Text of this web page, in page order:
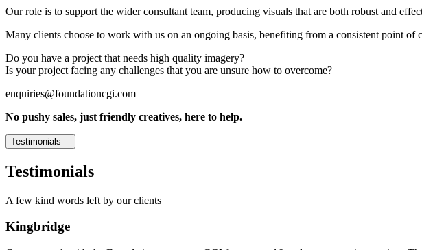
Our role is to support the wider consultant team, producing visuals that are both robust and
Many clients choose to work with us on an ongoing basis, benefiting from a consistent point
Do you have a project that needs high quality imagery?
Is your project facing any challenges that you are unsure how to overcome?
enquiries@foundationcgi.com
No pushy sales, just friendly creatives, here to help.
Testimonials
Testimonials
A few kind words left by our clients
Kingbridge